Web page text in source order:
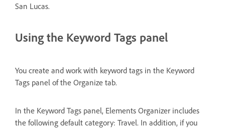
San Lucas.
Using the Keyword Tags panel
You create and work with keyword tags in the Keyword
Tags panel of the Organize tab.
In the Keyword Tags panel, Elements Organizer includes
the following default category: Travel. In addition, if you